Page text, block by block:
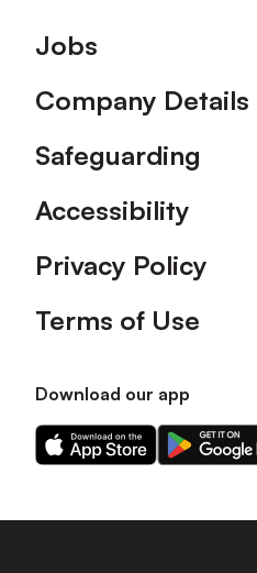
Footer
Jobs
Company Details
Safeguarding
Accessibility
Privacy Policy
Terms of Use
Download our app
Download
our
on
Download
our
on